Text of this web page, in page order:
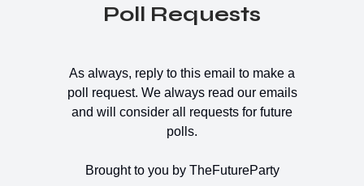
Poll Requests
As always, reply to this email to make a
poll request. We always read our emails
and will consider all requests for future
polls.
Brought to you by TheFutureParty